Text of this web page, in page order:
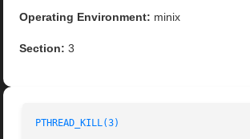
Operating Environment: minix
Section: 3
PTHREAD_KILL(3)